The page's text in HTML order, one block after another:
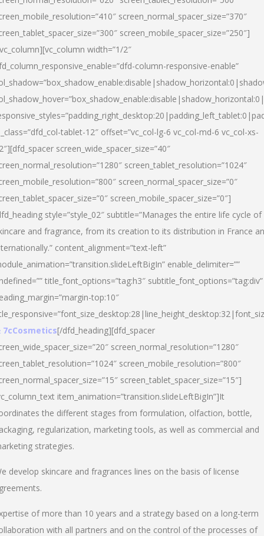
screen_normal_spacer_size=”370″
screen_mobile_spacer_size=”250″]
width=”1/2″
column-responsive-enable”
tablet-12″ offset=”vc_col-lg-6 vc_col-md-6 vc_col-xs-
screen_wide_spacer_size=”40″
screen_tablet_resolution=”1024″
screen_normal_spacer_size=”0″
screen_mobile_spacer_size=”0″]
style=”style_02″ subtitle=”Manages the entire life cycle of
and fragrance, from its creation to its distribution in France
content_alignment=”text-left”
enable_delimiter=””
title_font_options=”tag:h3″ subtitle_font_options=”tag:div”
top:10″
7cCosmetics[/dfd_heading][dfd_spacer
screen_normal_resolution=”1280″
screen_mobile_resolution=”800″
screen_tablet_spacer_size=”15″]
item_animation=”transition.slideLeftBigIn”]It
the different stages from formulation, olfaction, bottle,
regularization, marketing tools, as well as commercial and
strategies.
develop skincare and fragrances lines on the basis of license
of more than 10 years and a strategy based on a long-term
with all partners and on the control of the processes of